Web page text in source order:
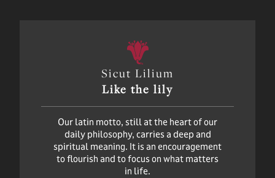
Sicut Lilium
Like the lily
Our latin motto, still at the heart of our
daily philosophy, carries a deep and
spiritual meaning. It is an encouragement
to flourish and to focus on what matters
in life.